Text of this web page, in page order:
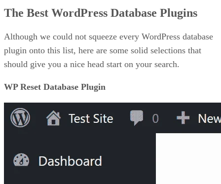
The Best WordPress Database Plugins
Although we could not squeeze every WordPress database
plugin onto this list, here are some solid selections that
should give you a nice head start on your search.
WP Reset Database Plugin